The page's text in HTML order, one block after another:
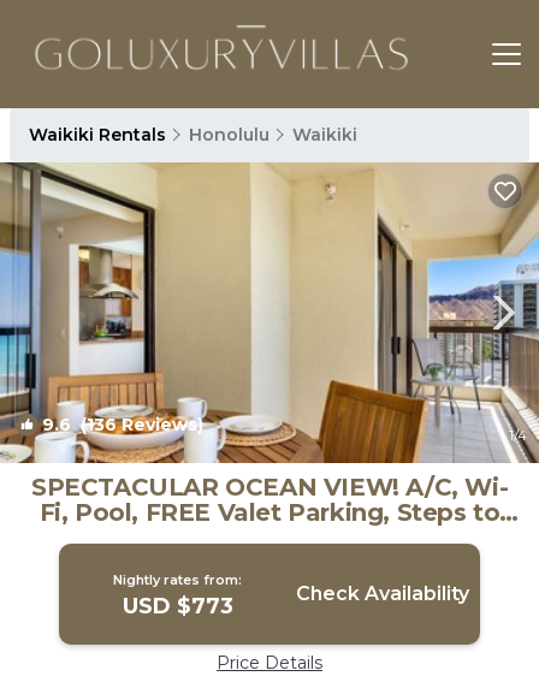
Waikiki Rentals Honolulu Waikiki
9.6(136 Reviews) 1/4
SPECTACULAR OCEAN VIEW! A/C, Wi-
Fi, Pool, FREE Valet Parking, Steps to
Beach! | Condo in Honolulu
Nightly rates from:
USD $773 Check Availability
Price Details